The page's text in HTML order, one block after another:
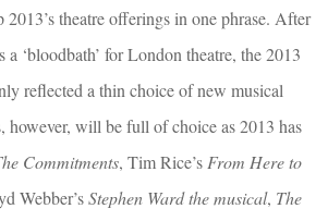
theatre offerings in one phrase. After
a ‘bloodbath’ for London theatre, the 2013
reflected a thin choice of new musical
however, will be full of choice as 2013 has
Commitments, Tim Rice’s From Here to
Webber’sStephen Ward the musical, The